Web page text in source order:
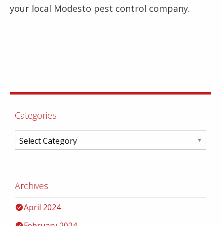
your local Modesto pest control company.
Categories
Archives
April 2024